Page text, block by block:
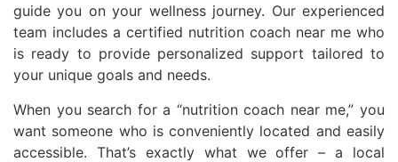
guide you on your wellness journey. Our experienced
team includes a certified nutrition coach near me who
is ready to provide personalized support tailored to
your unique goals and needs.
When you search for a “nutrition coach near me,” you
want someone who is conveniently located and easily
accessible. That’s exactly what we offer – a local